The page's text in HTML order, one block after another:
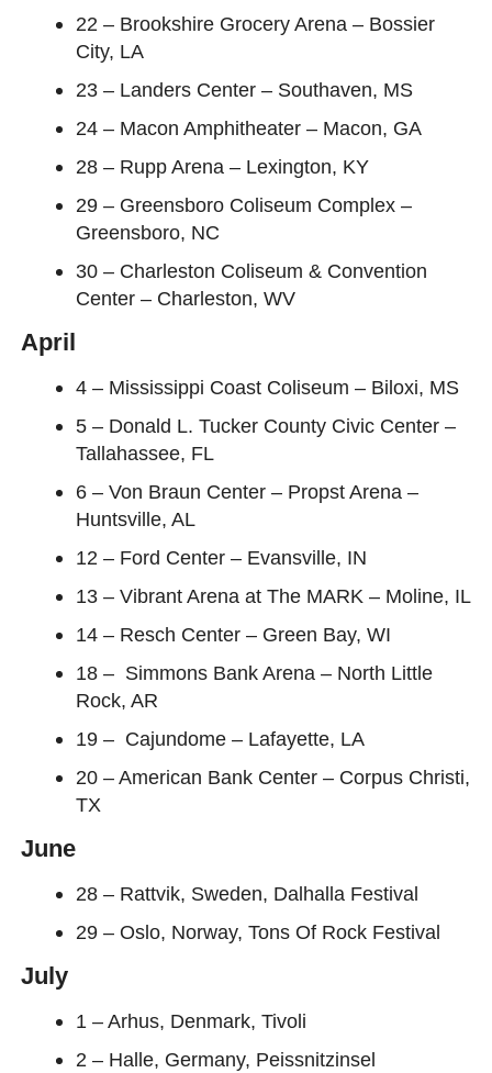
22 – Brookshire Grocery Arena – Bossier
City, LA
23 – Landers Center – Southaven, MS
24 – Macon Amphitheater – Macon, GA
28 – Rupp Arena – Lexington, KY
29 – Greensboro Coliseum Complex –
Greensboro, NC
30 – Charleston Coliseum & Convention
Center – Charleston, WV
April
4 – Mississippi Coast Coliseum – Biloxi, MS
5 – Donald L. Tucker County Civic Center –
Tallahassee, FL
6 – Von Braun Center – Propst Arena –
Huntsville, AL
12 – Ford Center – Evansville, IN
13 – Vibrant Arena at The MARK – Moline, IL
14 – Resch Center – Green Bay, WI
18 – Simmons Bank Arena – North Little
Rock, AR
19 – Cajundome – Lafayette, LA
20 – American Bank Center – Corpus Christi,
TX
June
28 – Rattvik, Sweden, Dalhalla Festival
29 – Oslo, Norway, Tons Of Rock Festival
July
1 – Arhus, Denmark, Tivoli
2 – Halle, Germany, Peissnitzinsel